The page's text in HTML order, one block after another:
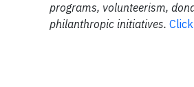
programs, volunteerism,
philanthropic initiatives.